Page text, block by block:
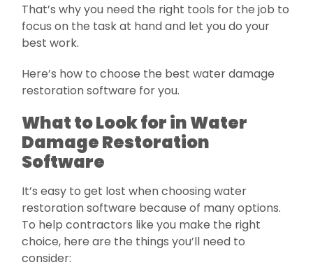
That’s why you need the right tools for the job to
focus on the task at hand and let you do your
best work.
Here’s how to choose the best water damage
restoration software for you.
What to Look for in Water
Damage Restoration
Software
It’s easy to get lost when choosing water
restoration software because of many options.
To help contractors like you make the right
choice, here are the things you’ll need to
consider: